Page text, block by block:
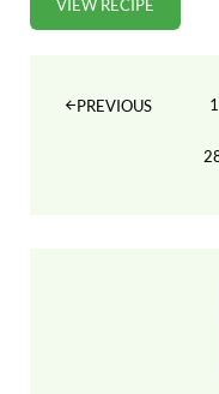
VIEW RECIPE
POTASSIUM
PREVIOUS 1